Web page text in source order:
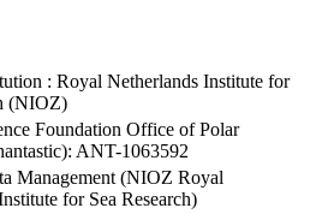
: Royal Netherlands Institute for
(NIOZ)
Foundation Office of Polar
ANT-1063592
Management (NIOZ Royal
for Sea Research)